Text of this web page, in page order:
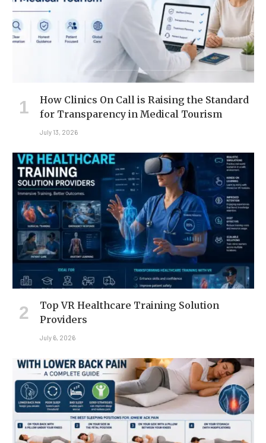
How Clinics On Call is Raising the Standard
for Transparency in Medical Tourism
July 13, 2026
Top VR Healthcare Training Solution
Providers
July 6, 2026